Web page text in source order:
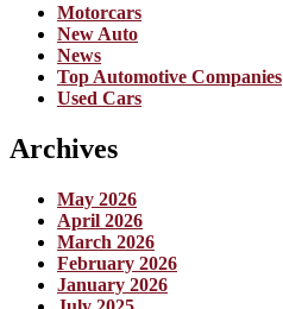
Motorcars
New Auto
News
Top Automotive Companies
Used Cars
Archives
May 2026
April 2026
March 2026
February 2026
January 2026